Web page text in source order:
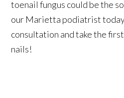
toenail fungus could be the
our Marietta podiatrist
consultation and take the
nails!